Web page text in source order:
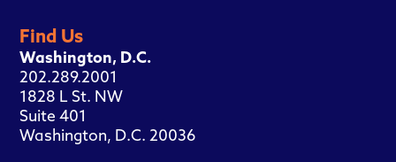
Find Us
Washington, D.C.
202.289.2001
1828 L St. NW
Suite 401
Washington, D.C. 20036